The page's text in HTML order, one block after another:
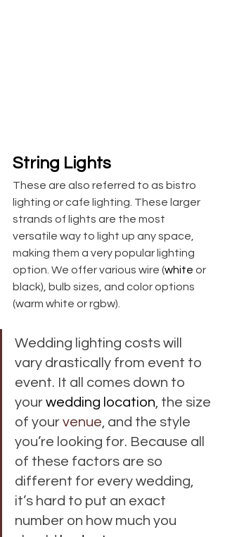
String Lights
These are also referred to as bistro
lighting or cafe lighting. These larger
strands of lights are the most
versatile way to light up any space,
making them a very popular lighting
option. We offer various wire (white or
black), bulb sizes, and color options
(warm white or rgbw).
Wedding lighting costs will
vary drastically from event to
event. It all comes down to
your wedding location , the size
of your venue , and the style
you’re looking for. Because all
of these factors are so
different for every wedding,
it’s hard to put an exact
number on how much you